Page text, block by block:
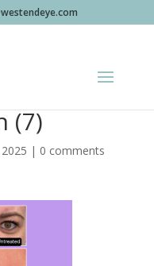
(7)
| 0 comments